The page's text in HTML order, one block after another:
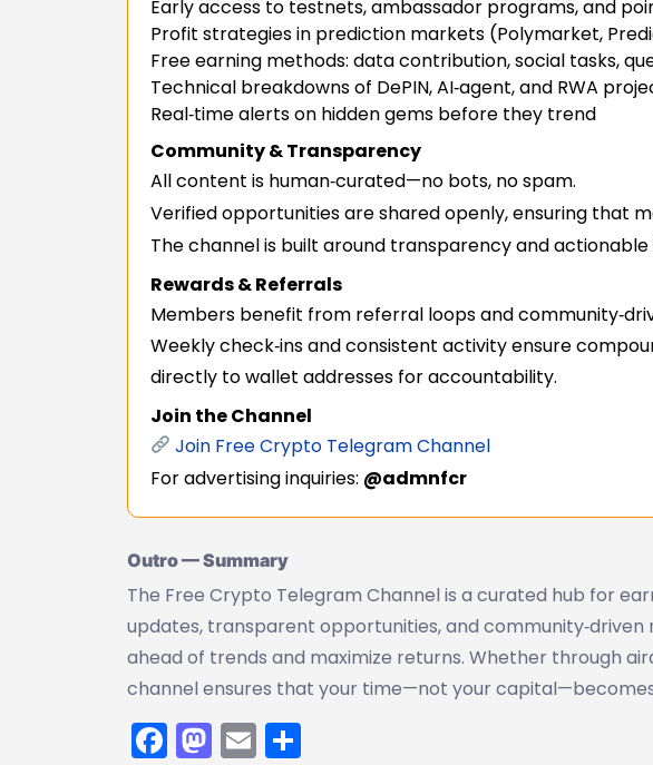
Early access to testnets, ambassador programs, and
Profit strategies in prediction markets (Polymarket,
Free earning methods: data contribution, social tasks,
Technical breakdowns of DePIN, AI‑agent, and RWA
Real‑time alerts on hidden gems before they trend
Community & Transparency
All content is human‑curated—no bots, no spam.
Verified opportunities are shared openly, ensuring that
The channel is built around transparency and
Rewards & Referrals
Members benefit from referral loops and
Weekly check‑ins and consistent activity ensure
directly to wallet addresses for accountability.
Join the Channel
Join Free Crypto Telegram Channel
For advertising inquiries: @admnfcr
Outro — Summary
The Free Crypto Telegram Channel is a curated hub for
updates, transparent opportunities, and
ahead of trends and maximize returns. Whether through
channel ensures that your time—not your
Facebook
Mastodon
Email